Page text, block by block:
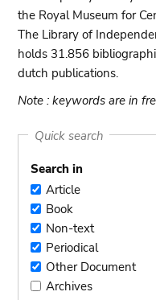
the Royal Museum for
The Library of
holds 31.856
dutch publications.
Note : keywords are in
Quick search
Search in
Article
Article
BookBook
Non-
text
Non-text
Periodical
Periodical
Other
Document
Other Document
Archives
Archives